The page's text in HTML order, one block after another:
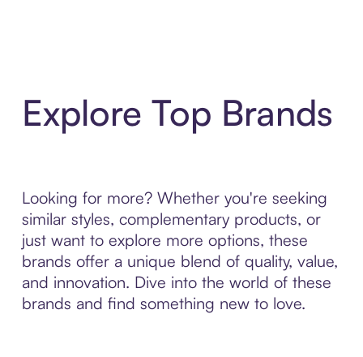
Explore Top Brands
Looking for more? Whether you're seeking
similar styles, complementary products, or
just want to explore more options, these
brands offer a unique blend of quality, value,
and innovation. Dive into the world of these
brands and find something new to love.